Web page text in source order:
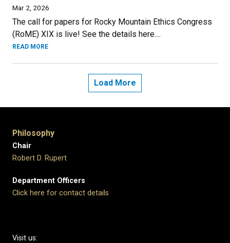
Mar 2, 2026
The call for papers for Rocky Mountain Ethics Congress
(RoME) XIX is live! See the details here....
READ MORE
Load More
Philosophy
Chair
Robert D. Rupert
Department Officers
Click here for contact details
Visit us: